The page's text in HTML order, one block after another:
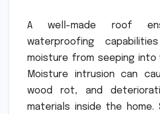
A well-made roof
waterproofing
moisture from seeping into
Moisture intrusion can
wood rot, and
materials inside the home.